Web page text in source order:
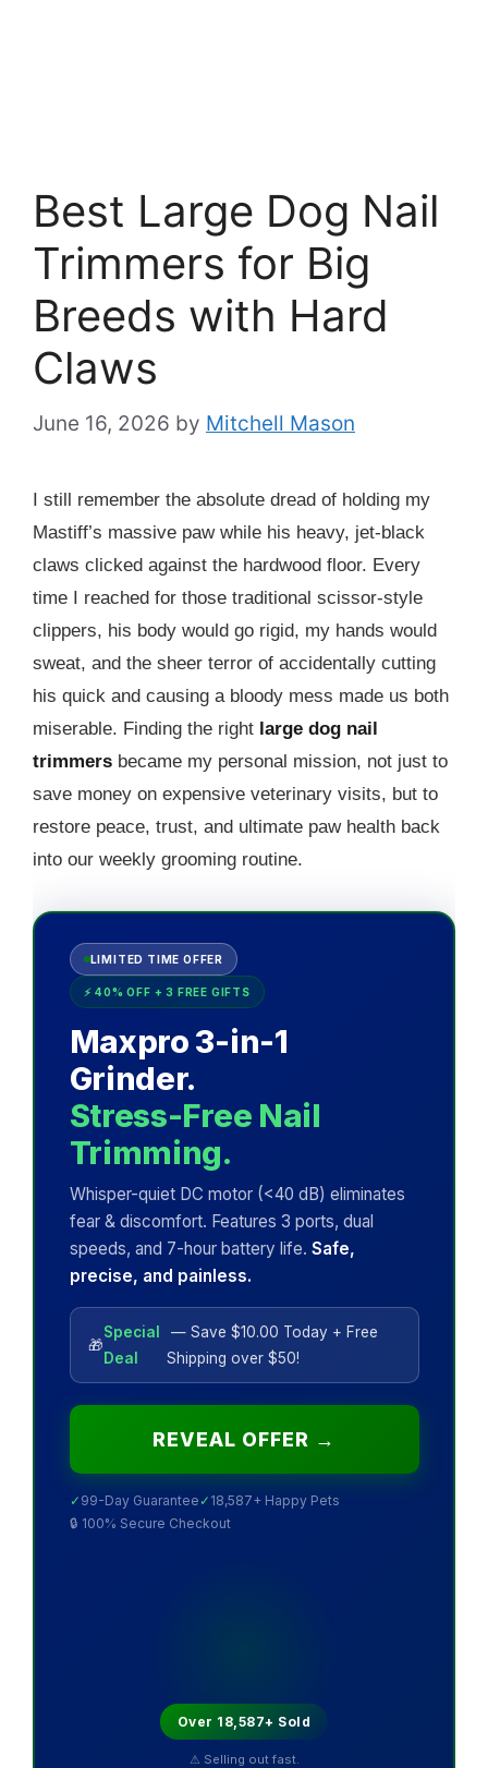
Best Large Dog Nail
Trimmers for Big
Breeds with Hard
Claws
June 16, 2026 by Mitchell Mason
I still remember the absolute dread of holding my
Mastiff’s massive paw while his heavy, jet-black
claws clicked against the hardwood floor. Every
time I reached for those traditional scissor-style
clippers, his body would go rigid, my hands would
sweat, and the sheer terror of accidentally cutting
his quick and causing a bloody mess made us both
miserable. Finding the right large dog nail
trimmers became my personal mission, not just to
save money on expensive veterinary visits, but to
restore peace, trust, and ultimate paw health back
into our weekly grooming routine.
LIMITED TIME OFFER
⚡ 40% OFF + 3 FREE GIFTS
Maxpro 3-in-1
Grinder.
Stress-Free Nail
Trimming.
Whisper-quiet DC motor (<40 dB) eliminates
fear & discomfort. Features 3 ports, dual
speeds, and 7-hour battery life. Safe,
precise, and painless.
🎁
Special
Deal
— Save $10.00 Today + Free
Shipping over $50!
REVEAL OFFER →
✓ 99-Day Guarantee ✓ 18,587+ Happy Pets
🔒 100% Secure Checkout
Over 18,587+ Sold
⚠ Selling out fast.